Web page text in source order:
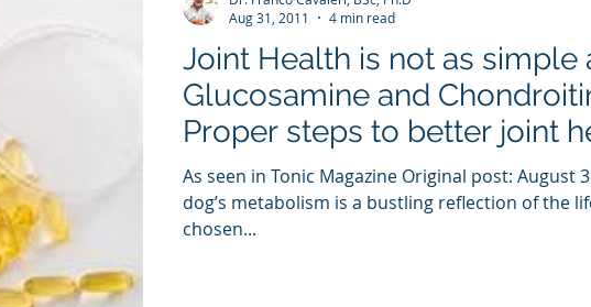
Keto Custom Manufacturing
Joint Health is not as simple
Glucosamine and
Proper steps to better joint
As seen in Tonic Magazine Original post: August
dog’s metabolism is a bustling reflection of the
chosen...
Aug 31, 2011
4 min read